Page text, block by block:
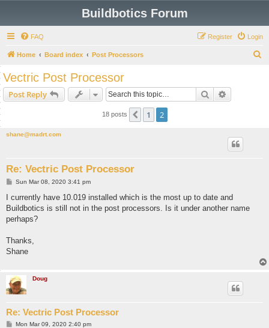
Buildbotics Forum
FAQ Login
Register
Home Board index Post Processors
Vectric Post Processor
Post Reply Search
18 posts Previous
1 2
shane@madrt.com
Re: Vectric Post Processor
P
s
Sun Mar 08, 2020 3:41 pm
I currently have 10.019 installed which is the most up to date and
Buildbotics is still not in the post processors. Is it under another name
perhaps?
Thanks,
Shane
Doug
Re: Vectric Post Processor
PMon Mar 09, 2020 2:40 pm